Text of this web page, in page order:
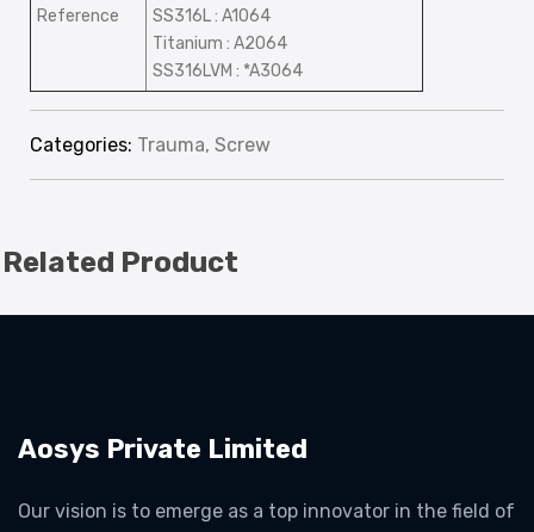
Reference
SS316L : A1064
Titanium : A2064
SS316LVM : *A3064
Categories: Trauma, Screw
Related Product
Aosys Private Limited
Our vision is to emerge as a top innovator in the field of